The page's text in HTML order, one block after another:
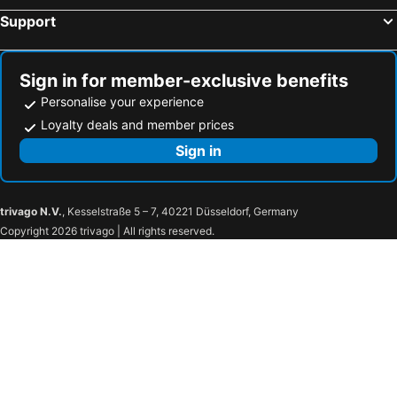
Support
Sign in for member-exclusive benefits
Personalise your experience
Loyalty deals and member prices
Sign in
trivago N.V., Kesselstraße 5 – 7, 40221 Düsseldorf, Germany
Copyright 2026 trivago | All rights reserved.